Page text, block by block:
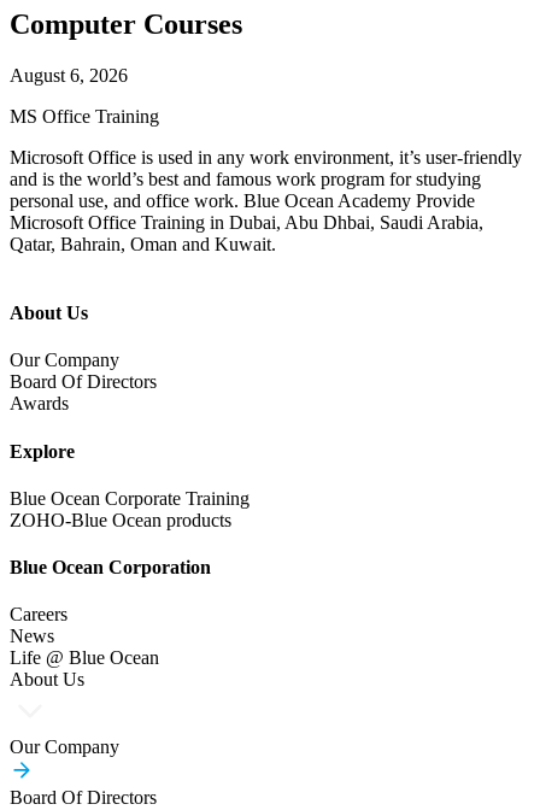
Computer Courses
August 6, 2026
MS Office Training
Microsoft Office is used in any work environment, it’s user-friendly
and is the world’s best and famous work program for studying
personal use, and office work. Blue Ocean Academy Provide
Microsoft Office Training in Dubai, Abu Dhbai, Saudi Arabia,
Qatar, Bahrain, Oman and Kuwait.
About Us
Our Company
Board Of Directors
Awards
Explore
Blue Ocean Corporate Training
ZOHO-Blue Ocean products
Blue Ocean Corporation
Careers
News
Life @ Blue Ocean
About Us
Our Company
Board Of Directors